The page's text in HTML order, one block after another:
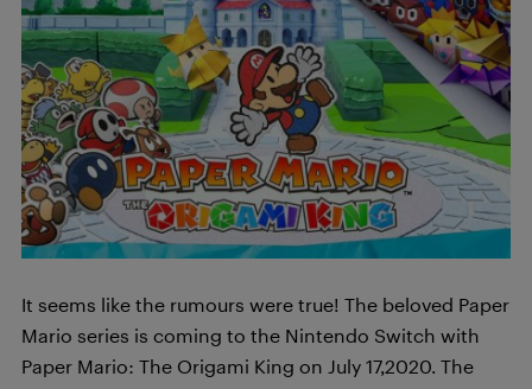
It seems like the rumours were true! The beloved Paper
Mario series is coming to the Nintendo Switch with
Paper Mario: The Origami King on July 17,2020. The